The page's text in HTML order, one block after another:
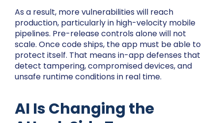
As a result, more vulnerabilities will reach
production, particularly in high-velocity mobile
pipelines. Pre-release controls alone will not
scale. Once code ships, the app must be able to
protect itself. That means in-app defenses that
detect tampering, compromised devices, and
unsafe runtime conditions in real time.
AI Is Changing the